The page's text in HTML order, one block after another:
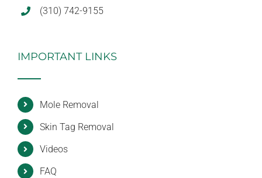
(310) 742-9155
IMPORTANT LINKS
Mole Removal
Skin Tag Removal
Videos
FAQ